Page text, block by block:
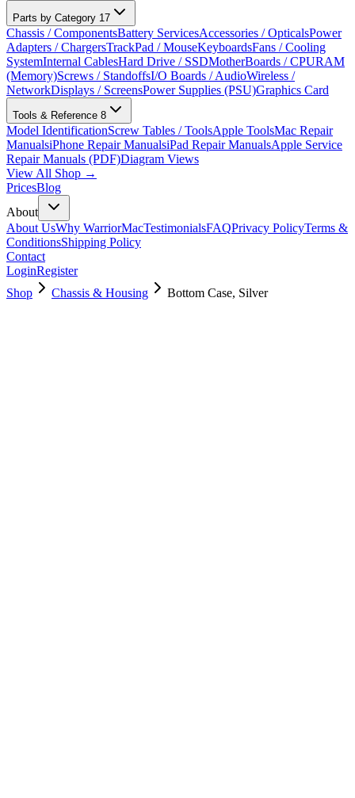
Parts by Category 17
Chassis / ComponentsBattery ServicesAccessories / OpticalsPower
Adapters / ChargersTrackPad / MouseKeyboardsFans / Cooling
SystemInternal CablesHard Drive / SSDMotherBoards / CPURAM
(Memory)Screws / StandoffsI/O Boards / AudioWireless /
NetworkDisplays / ScreensPower Supplies (PSU)Graphics Card
Tools & Reference 8
Model IdentificationScrew Tables / ToolsApple ToolsMac Repair
ManualsiPhone Repair ManualsiPad Repair ManualsApple Service
Repair Manuals (PDF)Diagram Views
View All Shop →
PricesBlog
About
About UsWhy WarriorMacTestimonialsFAQPrivacy PolicyTerms &
ConditionsShipping Policy
Contact
LoginRegister
Shop
Chassis & Housing Bottom Case, Silver